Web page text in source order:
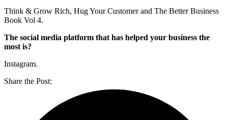
Think & Grow Rich, Hug Your Customer and The Better Business
Book Vol 4.
The social media platform that has helped your business the
most is?
Instagram.
Share the Post: